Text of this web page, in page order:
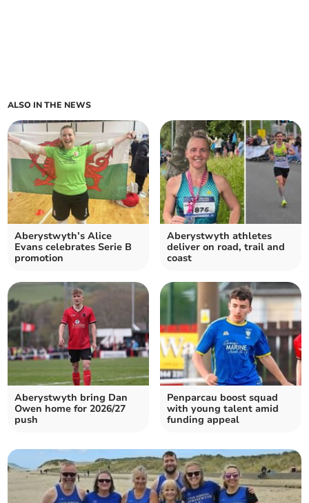
ALSO IN THE NEWS
Aberystwyth’s Alice
Evans celebrates Serie B
promotion
Aberystwyth athletes
deliver on road, trail and
coast
Aberystwyth bring Dan
Owen home for 2026/27
push
Penparcau boost squad
with young talent amid
funding appeal